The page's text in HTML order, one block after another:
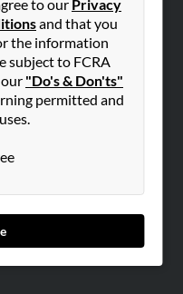
to our Privacy
and that you
the information
subject to FCRA
"Do's & Don'ts"
permitted and